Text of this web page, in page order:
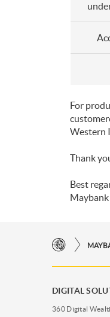
For
Western
Thank
Best
DIGITAL
360 Digital